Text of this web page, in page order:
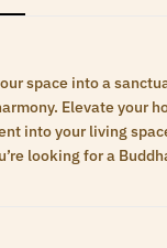
space into a
Elevate your
into your living
looking for a